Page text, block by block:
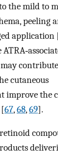
the mild to
peeling
application
cutaneous
improve the
67,68,69].